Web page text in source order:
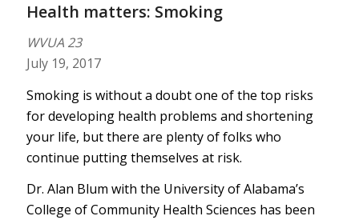
Health matters: Smoking
WVUA 23
July 19, 2017
Smoking is without a doubt one of the top risks
for developing health problems and shortening
your life, but there are plenty of folks who
continue putting themselves at risk.
Dr. Alan Blum with the University of Alabama’s
College of Community Health Sciences has been